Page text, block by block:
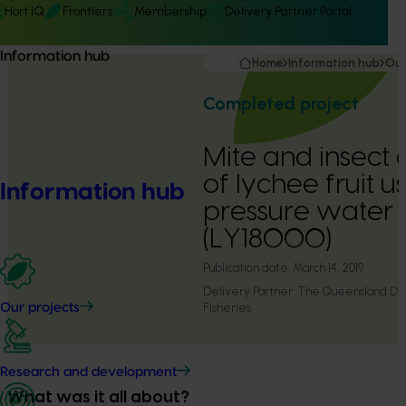
Hort IQ Frontiers Membership Delivery Partner Portal
Information hub
Information hub
Our projects
Research and development
Home Information hub
Completed project
Mite and insect
of lychee fruit
pressure water
(LY18000)
Publication date: March 14, 2019
Delivery Partner: The Queensland
Fisheries
What was it all about?